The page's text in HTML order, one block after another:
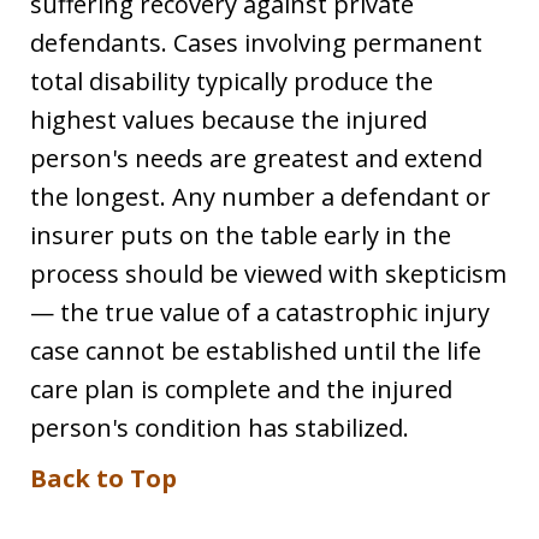
defendants. Cases involving permanent
total disability typically produce the
highest values because the injured
person's needs are greatest and extend
the longest. Any number a defendant or
insurer puts on the table early in the
process should be viewed with skepticism
— the true value of a catastrophic injury
case cannot be established until the life
care plan is complete and the injured
person's condition has stabilized.
Back to Top